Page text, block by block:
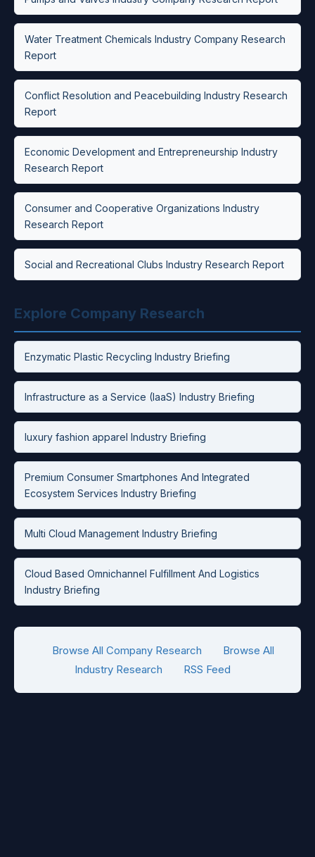
Water Treatment Chemicals Industry Company Research
Report
Conflict Resolution and Peacebuilding Industry Research
Report
Economic Development and Entrepreneurship Industry
Research Report
Consumer and Cooperative Organizations Industry
Research Report
Social and Recreational Clubs Industry Research Report
Explore Company Research
Enzymatic Plastic Recycling Industry Briefing
Infrastructure as a Service (IaaS) Industry Briefing
luxury fashion apparel Industry Briefing
Premium Consumer Smartphones And Integrated
Ecosystem Services Industry Briefing
Multi Cloud Management Industry Briefing
Cloud Based Omnichannel Fulfillment And Logistics
Industry Briefing
Browse All Company Research
Browse All
Industry Research
RSS Feed